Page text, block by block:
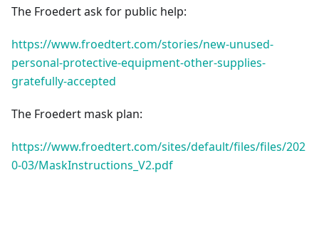
The Froedert ask for public help:
https://www.froedtert.com/stories/new-unused-
personal-protective-equipment-other-supplies-
gratefully-accepted
The Froedert mask plan:
https://www.froedtert.com/sites/default/files/files/202
0-03/MaskInstructions_V2.pdf